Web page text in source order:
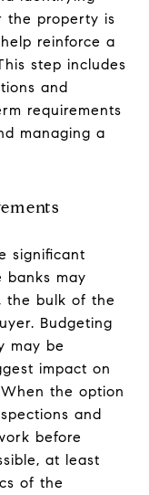
the property is
reinforce a
step includes
and
requirements
managing a
significant
banks may
the bulk of the
Budgeting
may be
impact on
the option
and
before
at least
of the